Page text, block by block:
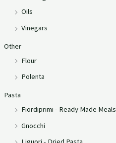
Oils
Vinegars
Other
Flour
Polenta
Pasta
Fiordiprimi - Ready Made Meals
Gnocchi